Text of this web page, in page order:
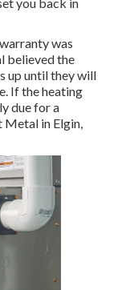
was
believed the
up until they will
If the heating
due for a
Metal in Elgin,